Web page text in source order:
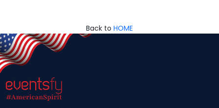
Back to HOME